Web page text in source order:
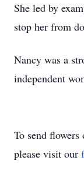
She led by
stop her from
Nancy was a
independent
To send flowers
please visit our